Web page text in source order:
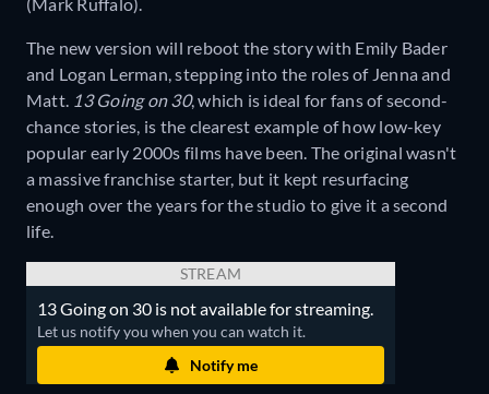
The new version will reboot the story with Emily Bader
and Logan Lerman, stepping into the roles of Jenna and
Matt. 13 Going on 30, which is ideal for fans of second-
chance stories, is the clearest example of how low-key
popular early 2000s films have been. The original wasn't
a massive franchise starter, but it kept resurfacing
enough over the years for the studio to give it a second
life.
STREAM
13 Going on 30 is not available for streaming.
Let us notify you when you can watch it.
Notify me